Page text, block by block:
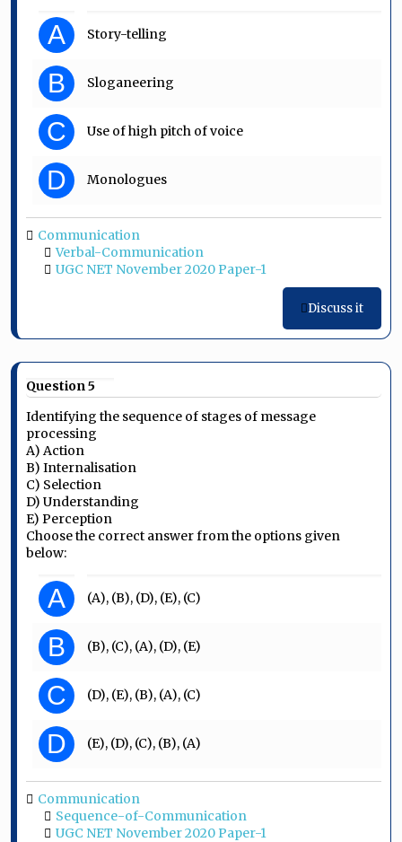
A Story-telling
B Sloganeering
C Use of high pitch of voice
D Monologues
Communication
Verbal-Communication
UGC NET November 2020 Paper-1
Discuss it
Question 5
Identifying the sequence of stages of message
processing
A) Action
B) Internalisation
C) Selection
D) Understanding
E) Perception
Choose the correct answer from the options given
below:
A (A), (B), (D), (E), (C)
B (B), (C), (A), (D), (E)
C (D), (E), (B), (A), (C)
D (E), (D), (C), (B), (A)
Communication
Sequence-of-Communication
UGC NET November 2020 Paper-1